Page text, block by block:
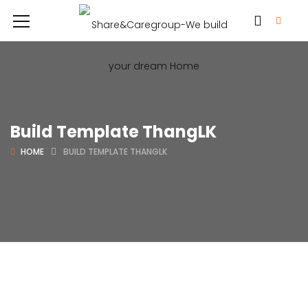
Build Template ThangLK
HOME BUILD TEMPLATE THANGLK